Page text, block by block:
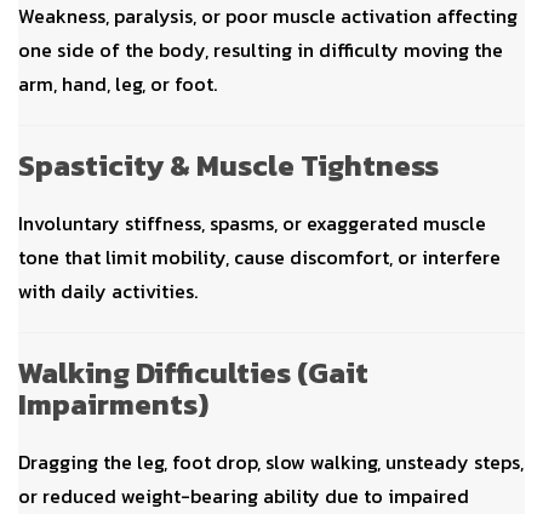
Weakness, paralysis, or poor muscle activation affecting
one side of the body, resulting in difficulty moving the
arm, hand, leg, or foot.
Spasticity & Muscle Tightness
Involuntary stiffness, spasms, or exaggerated muscle
tone that limit mobility, cause discomfort, or interfere
with daily activities.
Walking Difficulties (Gait
Impairments)
Dragging the leg, foot drop, slow walking, unsteady steps,
or reduced weight-bearing ability due to impaired